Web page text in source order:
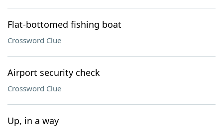
Flat-bottomed fishing boat
Crossword Clue
Airport security check
Crossword Clue
Up, in a way